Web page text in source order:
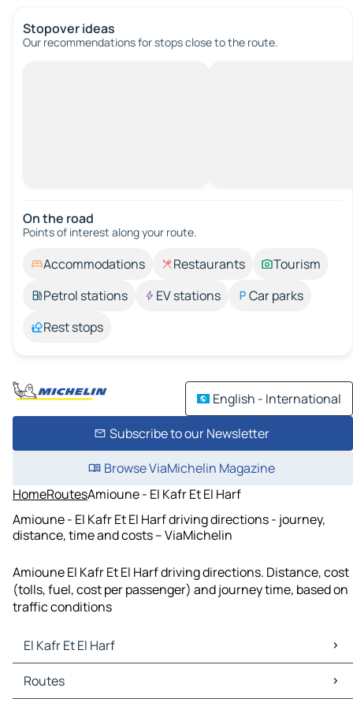
Stopover ideas
Our recommendations for stops close to the route.
On the road
Points of interest along your route.
Accommodations Restaurants
Tourism
Petrol stations
EV stations
Car parks
Rest stops
English - International
Subscribe to our Newsletter
Browse ViaMichelin Magazine
HomeRoutesAmioune - El Kafr Et El Harf
Amioune - El Kafr Et El Harf driving directions - journey,
distance, time and costs – ViaMichelin
Amioune El Kafr Et El Harf driving directions. Distance, cost
(tolls, fuel, cost per passenger) and journey time, based on
traffic conditions
El Kafr Et El Harf
El Kafr Et El Harf Maps
El Kafr Et El Harf Traffic
Routes